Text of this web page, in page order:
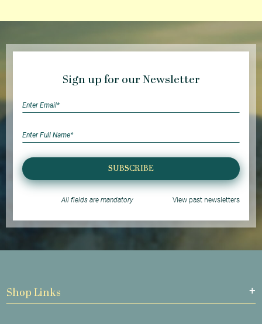
Sign up for our Newsletter
SUBSCRIBE
All fields are mandatory View past newsletters
Shop Links